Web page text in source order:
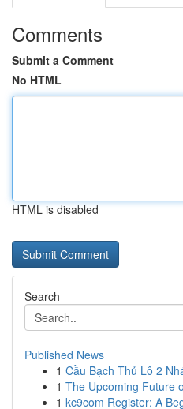
Comments
Submit a Comment
No HTML
HTML is disabled
Search
Published News
1 Cầu Bạch Thủ Lô 2
1 The Upcoming Future
1 kc9com Register: A